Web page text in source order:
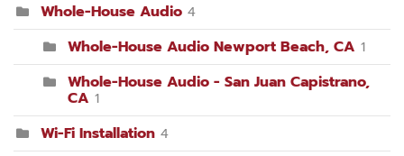
Whole-House Audio 4
Whole-House Audio Newport Beach, CA 1
Whole-House Audio - San Juan Capistrano,
CA 1
Wi-Fi Installation 4